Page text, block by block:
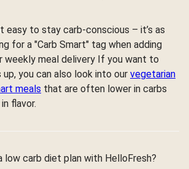
easy to stay carb-conscious – it’s as
for a "Carb Smart" tag when adding
weekly meal delivery If you want to
you can also look into our vegetarian
meals that are often lower in carbs
flavor.
low carb diet plan with HelloFresh?